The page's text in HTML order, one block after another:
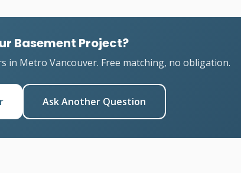
Basement Project?
in Metro Vancouver. Free matching, no obligation.
Ask Another Question